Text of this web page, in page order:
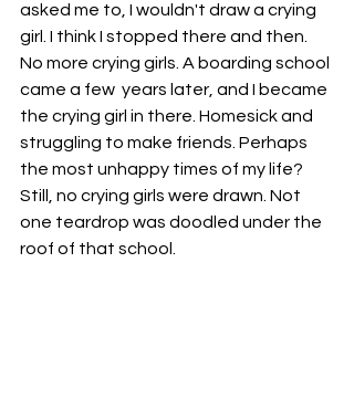
asked me to, I wouldn't draw a crying
girl. I think I stopped there and then.
No more crying girls. A boarding school
came a few  years later, and I became
the crying girl in there. Homesick and
struggling to make friends. Perhaps
the most unhappy times of my life?
Still, no crying girls were drawn. Not
one teardrop was doodled under the
roof of that school.